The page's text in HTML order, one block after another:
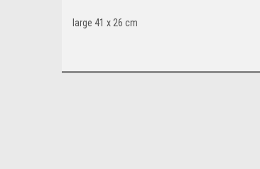
large 41 x 26 cm